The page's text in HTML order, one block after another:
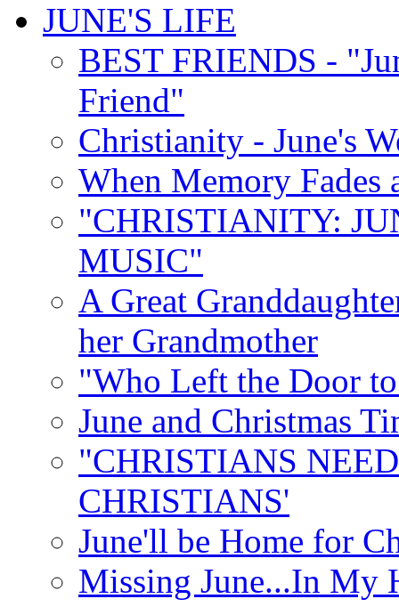
JUNE'S LIFE
BEST FRIENDS -
Friend"
Christianity - June's
When Memory Fades
"CHRISTIANITY:
MUSIC"
A Great
her Grandmother
"Who Left the Door
June and Christmas
"CHRISTIANS
CHRISTIANS'
June'll be Home for
Missing June...In My